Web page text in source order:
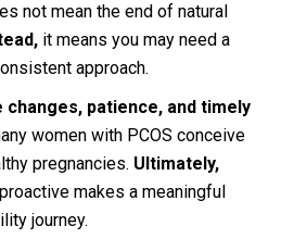
not mean the end of natural
it means you may need a
approach.
patience, and timely
women with PCOS conceive
pregnancies. Ultimately,
makes a meaningful
journey.